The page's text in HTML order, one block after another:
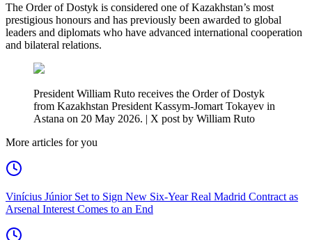
The Order of Dostyk is considered one of Kazakhstan’s most
prestigious honours and has previously been awarded to global
leaders and diplomats who have advanced international cooperation
and bilateral relations.
President William Ruto receives the Order of Dostyk
from Kazakhstan President Kassym-Jomart Tokayev in
Astana on 20 May 2026. | X post by William Ruto
More articles for you
Vinícius Júnior Set to Sign New Six-Year Real Madrid Contract as
Arsenal Interest Comes to an End